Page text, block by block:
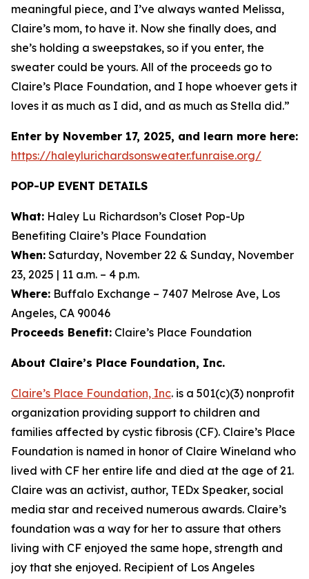
meaningful piece, and I’ve always wanted Melissa,
Claire’s mom, to have it. Now she finally does, and
she’s holding a sweepstakes, so if you enter, the
sweater could be yours. All of the proceeds go to
Claire’s Place Foundation, and I hope whoever gets it
loves it as much as I did, and as much as Stella did.”
Enter by November 17, 2025, and learn more here:
https://haleylurichardsonsweater.funraise.org/
POP-UP EVENT DETAILS
What: Haley Lu Richardson’s Closet Pop-Up
Benefiting Claire’s Place Foundation
When: Saturday, November 22 & Sunday, November
23, 2025 | 11 a.m. – 4 p.m.
Where: Buffalo Exchange – 7407 Melrose Ave, Los
Angeles, CA 90046
Proceeds Benefit: Claire’s Place Foundation
About Claire’s Place Foundation, Inc.
Claire’s Place Foundation, Inc. is a 501(c)(3) nonprofit
organization providing support to children and
families affected by cystic fibrosis (CF). Claire’s Place
Foundation is named in honor of Claire Wineland who
lived with CF her entire life and died at the age of 21.
Claire was an activist, author, TEDx Speaker, social
media star and received numerous awards. Claire’s
foundation was a way for her to assure that others
living with CF enjoyed the same hope, strength and
joy that she enjoyed. Recipient of Los Angeles